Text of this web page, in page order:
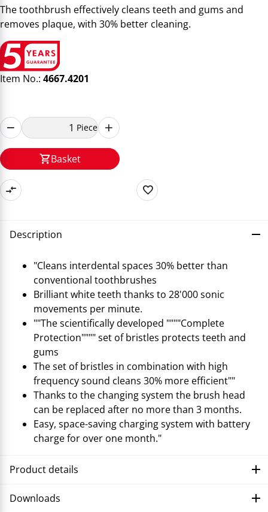
The toothbrush effectively cleans teeth and gums and
removes plaque, with 30% better cleaning.
Item No.: 4667.4201
Piece
Basket
Description
"Cleans interdental spaces 30% better than
conventional toothbrushes
Brilliant white teeth thanks to 28'000 sonic
movements per minute.
""The scientifically developed """"Complete
Protection"""" set of bristles protects teeth and
gums
The set of bristles in combination with high
frequency sound cleans 30% more efficient""
Thanks to the changing system the brush head
can be replaced after no more than 3 months.
Easy, space-saving charging system with battery
charge for over one month."
Product details
Downloads